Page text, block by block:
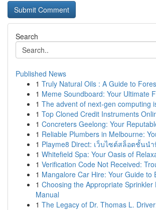
Search
Published News
1 Truly Natural Oils : A Guide to
1 Meme Soundboard: Your Ultimate
1 The advent of next-gen computing
1 Top Cloned Credit Instruments
1 Concreters Geelong: Your
1 Reliable Plumbers in Melbourne:
1 Playme8 Direct: เว็บไซต์สล็อตชั้นน
1 Whitefield Spa: Your Oasis of
1 Verification Code Not Received:
1 Mangalore Car Hire: Your Guide to
1 Choosing the Appropriate Sprinkler
Manual
1 The Legacy of Dr. Thomas L.